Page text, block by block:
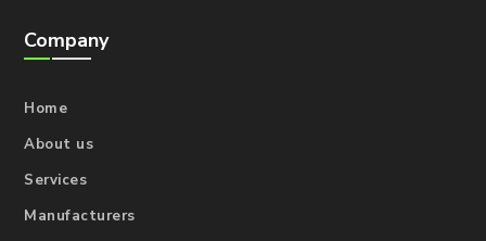
Company
Home
About us
Services
Manufacturers